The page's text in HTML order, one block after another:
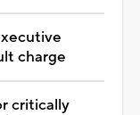
charge
critically